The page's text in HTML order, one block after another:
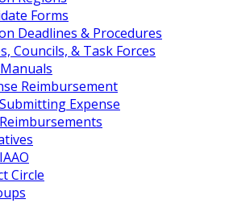
Forms
Deadlines & Procedures
Councils, & Task Forces
Reimbursement
Submitting Expense
Reimbursements
Circle